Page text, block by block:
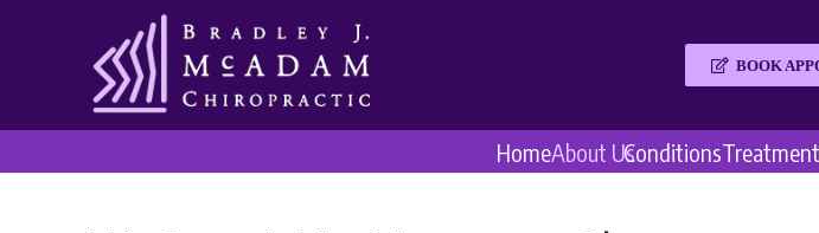
BOOK
HomeAbout UsConditions